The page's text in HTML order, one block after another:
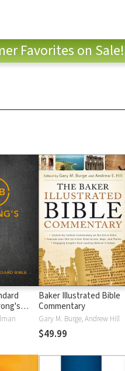
Favorites on Sale!
Baker Illustrated Bible
Commentary
Gary M. Burge, Andrew Hill
$49.99